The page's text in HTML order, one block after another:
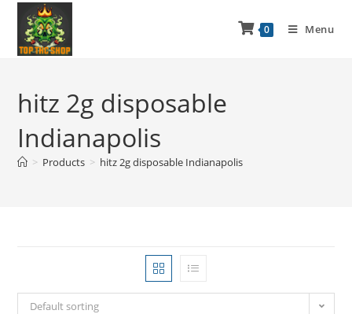
0 Menu
hitz 2g disposable
Indianapolis
> Products > hitz 2g disposable Indianapolis
Default sorting